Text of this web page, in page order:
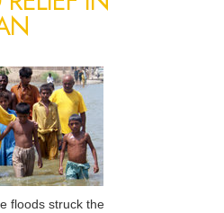
floods struck the